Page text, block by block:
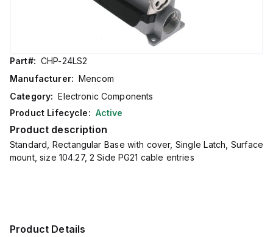
Part#: CHP-24LS2
Manufacturer: Mencom
Category: Electronic Components
Product Lifecycle: Active
Product description
Standard, Rectangular Base with cover, Single Latch, Surface
mount, size 104.27, 2 Side PG21 cable entries
Product Details